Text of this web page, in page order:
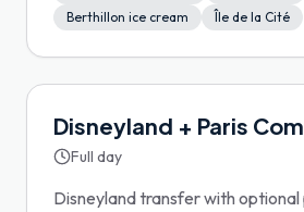
Berthillon ice cream
Île de la Cité
Disneyland + Paris
Full day
Disneyland transfer with